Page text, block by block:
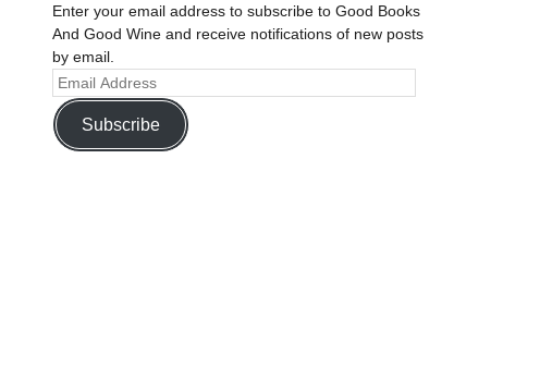
Enter your email address to subscribe to Good Books
And Good Wine and receive notifications of new posts
by email.
Subscribe